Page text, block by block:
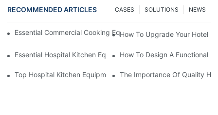
RECOMMENDED ARTICLES NEWS
SOLUTIONS
CASES
Essential Commercial Cooking Equipment For A Modern Hotel
How To Upgrade Your Hotel
Essential Hospital Kitchen Equipment For Efficient Meal
How To Design A Functional
Top Hospital Kitchen Equipment For Nutrition And Safety
The Importance Of Quality